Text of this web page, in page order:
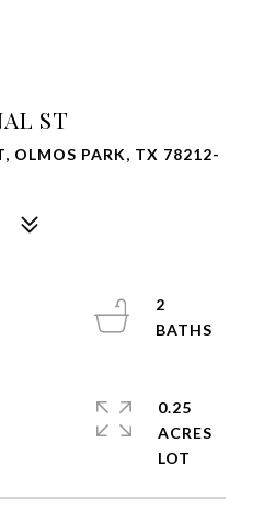
ST
OLMOS PARK, TX 78212-
2
0.25
ACRES